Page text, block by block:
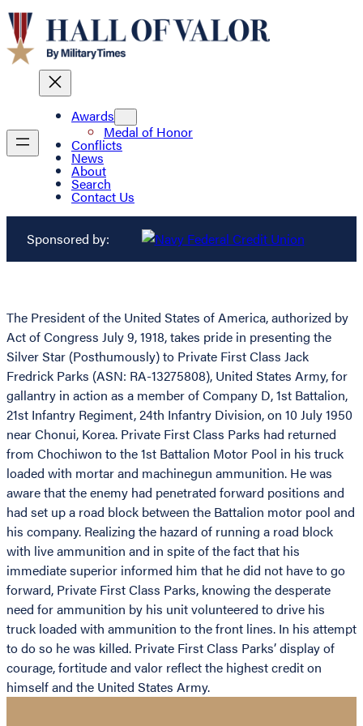
Awards
Medal of Honor
Conflicts
News
About
Search
Contact Us
Sponsored by:
The President of the United States of America, authorized by
Act of Congress July 9, 1918, takes pride in presenting the
Silver Star (Posthumously) to Private First Class Jack
Fredrick Parks (ASN: RA-13275808), United States Army, for
gallantry in action as a member of Company D, 1st Battalion,
21st Infantry Regiment, 24th Infantry Division, on 10 July 1950
near Chonui, Korea. Private First Class Parks had returned
from Chochiwon to the 1st Battalion Motor Pool in his truck
loaded with mortar and machinegun ammunition. He was
aware that the enemy had penetrated forward positions and
had set up a road block between the Battalion motor pool and
his company. Realizing the hazard of running a road block
with live ammunition and in spite of the fact that his
immediate superior informed him that he did not have to go
forward, Private First Class Parks, knowing the desperate
need for ammunition by his unit volunteered to drive his
truck loaded with ammunition to the front lines. In his attempt
to do so he was killed. Private First Class Parks’ display of
courage, fortitude and valor reflect the highest credit on
himself and the United States Army.